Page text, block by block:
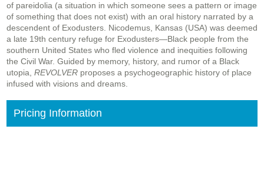
of pareidolia (a situation in which someone sees a pattern or image
of something that does not exist) with an oral history narrated by a
descendent of Exodusters. Nicodemus, Kansas (USA) was deemed
a late 19th century refuge for Exodusters—Black people from the
southern United States who fled violence and inequities following
the Civil War. Guided by memory, history, and rumor of a Black
utopia, REVOLVER proposes a psychogeographic history of place
infused with visions and dreams.
Pricing Information